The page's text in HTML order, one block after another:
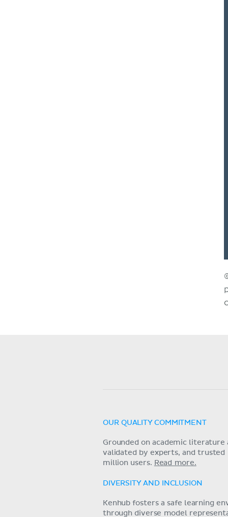
OUR QUALITY COMMITMENT
Grounded on academic literature
validated by experts, and trusted
million users. Read more.
DIVERSITY AND INCLUSION
Kenhub fosters a safe learning
through diverse model